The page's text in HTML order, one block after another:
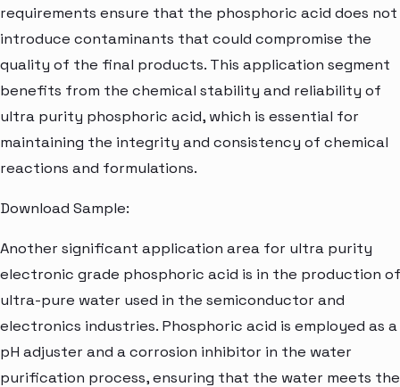
requirements ensure that the phosphoric acid does not
introduce contaminants that could compromise the
quality of the final products. This application segment
benefits from the chemical stability and reliability of
ultra purity phosphoric acid, which is essential for
maintaining the integrity and consistency of chemical
reactions and formulations.
Download Sample:
Another significant application area for ultra purity
electronic grade phosphoric acid is in the production of
ultra-pure water used in the semiconductor and
electronics industries. Phosphoric acid is employed as a
pH adjuster and a corrosion inhibitor in the water
purification process, ensuring that the water meets the